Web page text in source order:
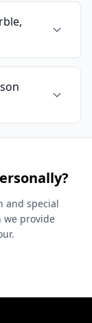
and special
we provide